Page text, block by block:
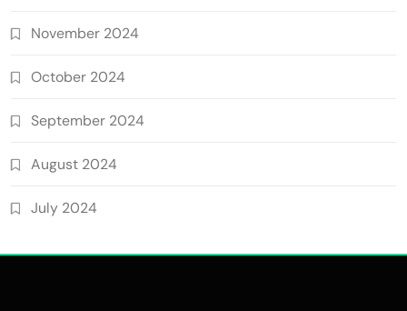
November 2024
October 2024
September 2024
August 2024
July 2024